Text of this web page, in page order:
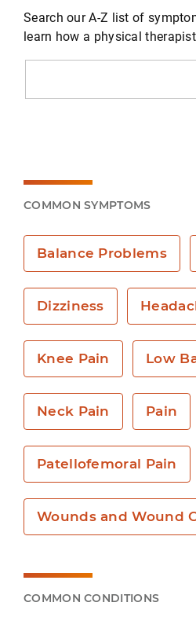
Search our A-Z list of
learn how a physical
COMMON SYMPTOMS
Balance Problems
Dizziness
Knee Pain Low
Neck Pain Pain
Patellofemoral Pain
Wounds and Wound
COMMON CONDITIONS